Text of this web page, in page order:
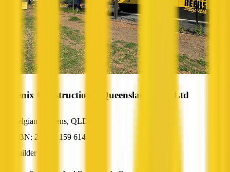
Phoenix Constructions (Queensland) Pty Ltd
Belgian Gardens, QLD
ABN: 24 056 159 614
Builder